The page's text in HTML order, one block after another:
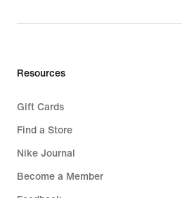
Resources
Gift Cards
Find a Store
Nike Journal
Become a Member